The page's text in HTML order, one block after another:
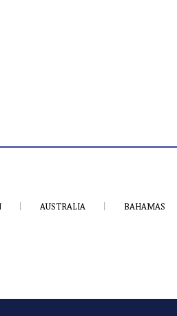
AUSTRALIA BAHAMAS